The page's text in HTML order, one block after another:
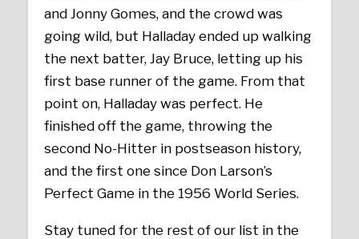
and Jonny Gomes, and the crowd was
going wild, but Halladay ended up walking
the next batter, Jay Bruce, letting up his
first base runner of the game. From that
point on, Halladay was perfect. He
finished off the game, throwing the
second No-Hitter in postseason history,
and the first one since Don Larson’s
Perfect Game in the 1956 World Series.
Stay tuned for the rest of our list in the